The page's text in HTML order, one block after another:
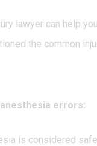
lawyer can help
the common
errors:
is considered